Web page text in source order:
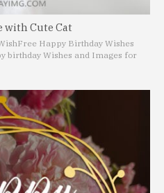
with Cute Cat
Free Happy Birthday Wishes
birthday Wishes and Images for